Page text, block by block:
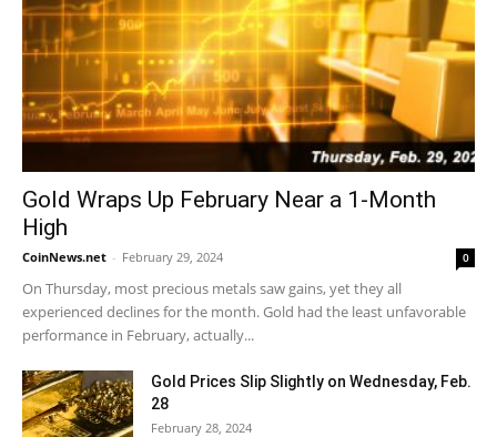
Gold Wraps Up February Near a 1-Month
High
CoinNews.net - February 29, 2024 0
On Thursday, most precious metals saw gains, yet they all
experienced declines for the month. Gold had the least unfavorable
performance in February, actually...
Gold Prices Slip Slightly on Wednesday, Feb.
28
February 28, 2024